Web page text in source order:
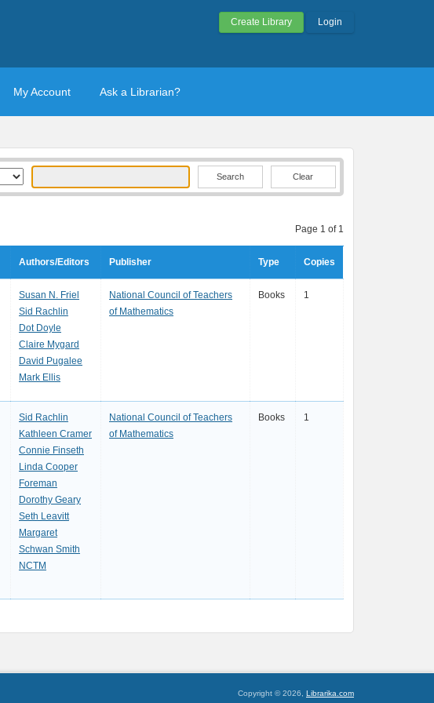
Create Library Login
My Account Ask a Librarian?
Clear
Page 1 of 1
Authors/Editors Publisher Type Copies
Susan N. Friel
Sid Rachlin
Dot Doyle
Claire Mygard
David Pugalee
Mark Ellis
National Council of Teachers
of Mathematics
Books 1
Sid Rachlin
Kathleen Cramer
Connie Finseth
Linda Cooper
Foreman
Dorothy Geary
Seth Leavitt
Margaret
Schwan Smith
NCTM
National Council of Teachers
of Mathematics
Books 1
Copyright © 2026, Librarika.com